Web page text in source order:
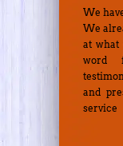
We
We
at what
word
and
service